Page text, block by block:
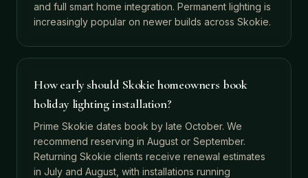
and full smart home integration. Permanent lighting is
increasingly popular on newer builds across Skokie.
How early should Skokie homeowners book
holiday lighting installation?
Prime Skokie dates book by late October. We
recommend reserving in August or September.
Returning Skokie clients receive renewal estimates
in July and August, with installations running